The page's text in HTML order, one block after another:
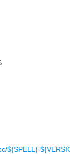
${SPELL}-